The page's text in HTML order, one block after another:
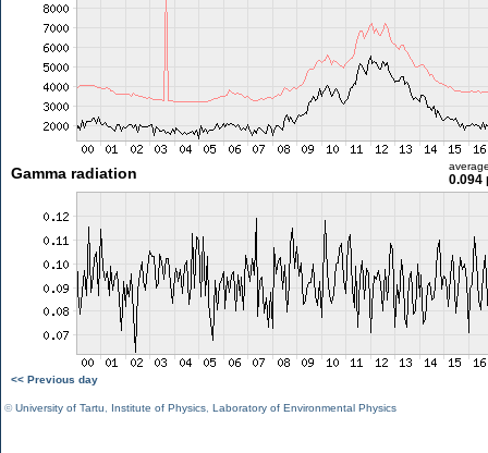
Gamma radiation 0.094
<< Previous day
©University of Tartu Institute of Physics Laboratory of Environmental Physics